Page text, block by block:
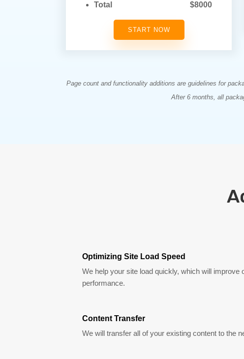
Total
$8000
START NOW
Page count and functionality additions are guidelines for
After 6 months, all
Optimizing Site Load Speed
We help your site load quickly, which will improve
performance.
Content Transfer
We will transfer all of your existing content to the